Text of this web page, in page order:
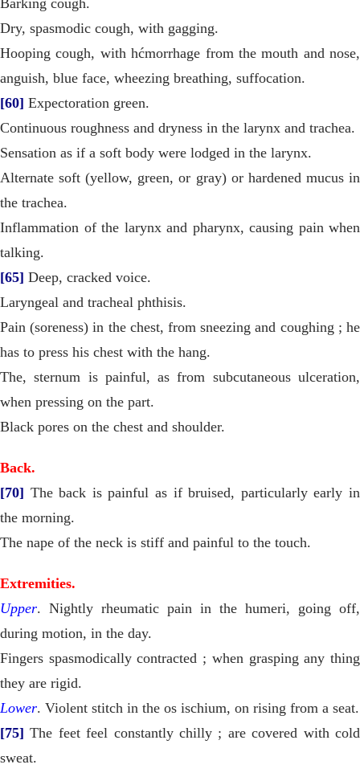
Barking cough.
Dry, spasmodic cough, with gagging.
Hooping cough, with hćmorrhage from the mouth and nose,
anguish, blue face, wheezing breathing, suffocation.
[60] Expectoration green.
Continuous roughness and dryness in the larynx and trachea.
Sensation as if a soft body were lodged in the larynx.
Alternate soft (yellow, green, or gray) or hardened mucus in
the trachea.
Inflammation of the larynx and pharynx, causing pain when
talking.
[65] Deep, cracked voice.
Laryngeal and tracheal phthisis.
Pain (soreness) in the chest, from sneezing and coughing ; he
has to press his chest with the hang.
The, sternum is painful, as from subcutaneous ulceration,
when pressing on the part.
Black pores on the chest and shoulder.
Back.
[70] The back is painful as if bruised, particularly early in
the morning.
The nape of the neck is stiff and painful to the touch.
Extremities.
Upper. Nightly rheumatic pain in the humeri, going off,
during motion, in the day.
Fingers spasmodically contracted ; when grasping any thing
they are rigid.
Lower. Violent stitch in the os ischium, on rising from a seat.
[75] The feet feel constantly chilly ; are covered with cold
sweat.